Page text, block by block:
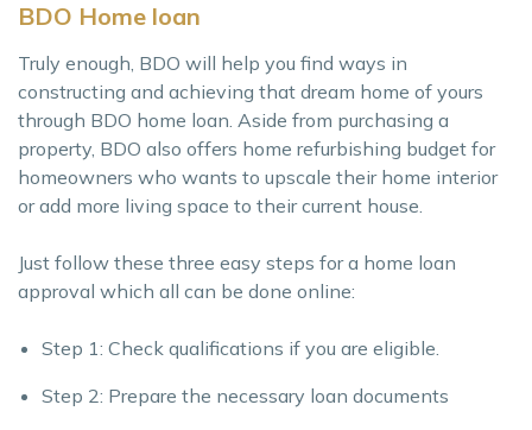
BDO Home loan
Truly enough, BDO will help you find ways in
constructing and achieving that dream home of yours
through BDO home loan. Aside from purchasing a
property, BDO also offers home refurbishing budget for
homeowners who wants to upscale their home interior
or add more living space to their current house.
Just follow these three easy steps for a home loan
approval which all can be done online:
Step 1: Check qualifications if you are eligible.
Step 2: Prepare the necessary loan documents